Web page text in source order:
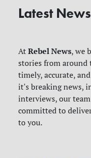
Latest News
AtRebel News, we
stories from
timely, accurate,
it's breaking news,
interviews, our
committed to
to you.